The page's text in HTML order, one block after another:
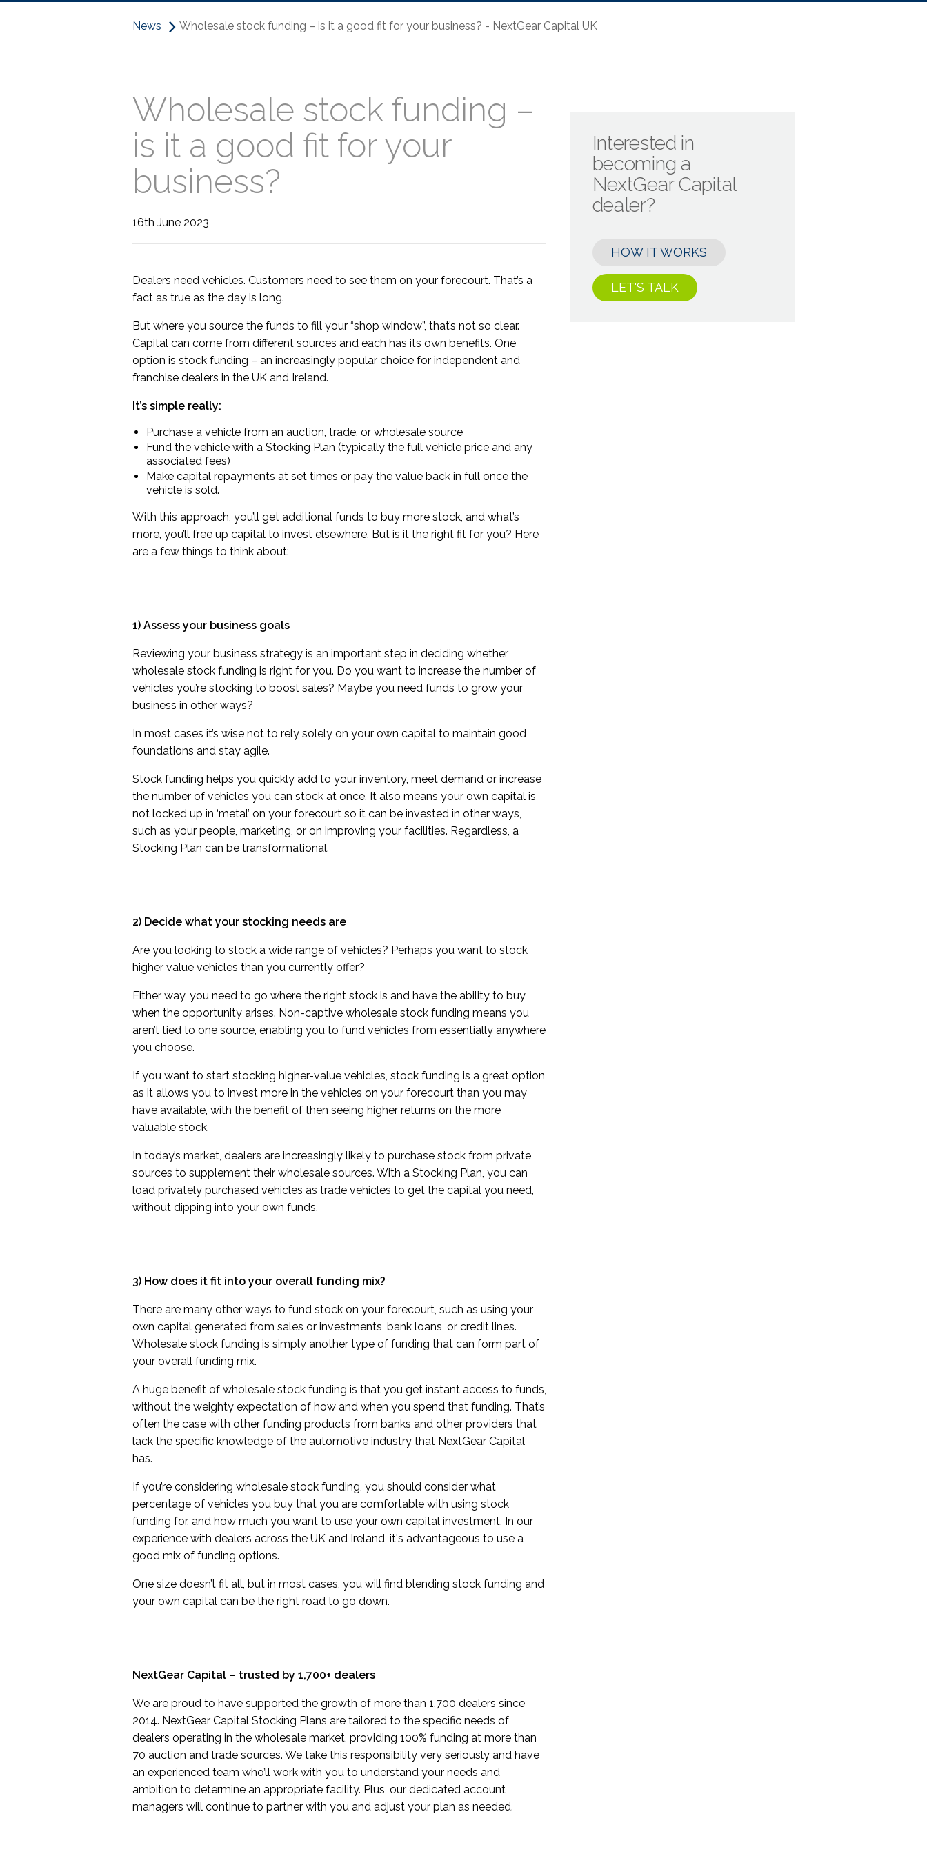
News Wholesale stock funding – is it a good fit for your business? - NextGear Capital UK
Wholesale stock funding –
is it a good fit for your
business?
16th June 2023
Dealers need vehicles. Customers need to see them on your forecourt. That’s a
fact as true as the day is long.
But where you source the funds to fill your “shop window”, that’s not so clear.
Capital can come from different sources and each has its own benefits. One
option is stock funding – an increasingly popular choice for independent and
franchise dealers in the UK and Ireland.
It’s simple really:
Purchase a vehicle from an auction, trade, or wholesale source
Fund the vehicle with a Stocking Plan (typically the full vehicle price and any
associated fees)
Make capital repayments at set times or pay the value back in full once the
vehicle is sold.
With this approach, you’ll get additional funds to buy more stock, and what’s
more, you’ll free up capital to invest elsewhere. But is it the right fit for you? Here
are a few things to think about:
1) Assess your business goals
Reviewing your business strategy is an important step in deciding whether
wholesale stock funding is right for you. Do you want to increase the number of
vehicles you’re stocking to boost sales? Maybe you need funds to grow your
business in other ways?
In most cases it’s wise not to rely solely on your own capital to maintain good
foundations and stay agile.
Stock funding helps you quickly add to your inventory, meet demand or increase
the number of vehicles you can stock at once. It also means your own capital is
not locked up in ‘metal’ on your forecourt so it can be invested in other ways,
such as your people, marketing, or on improving your facilities. Regardless, a
Stocking Plan can be transformational.
2) Decide what your stocking needs are
Are you looking to stock a wide range of vehicles? Perhaps you want to stock
higher value vehicles than you currently offer?
Either way, you need to go where the right stock is and have the ability to buy
when the opportunity arises. Non-captive wholesale stock funding means you
aren’t tied to one source, enabling you to fund vehicles from essentially anywhere
you choose.
If you want to start stocking higher-value vehicles, stock funding is a great option
as it allows you to invest more in the vehicles on your forecourt than you may
have available, with the benefit of then seeing higher returns on the more
valuable stock.
In today’s market, dealers are increasingly likely to purchase stock from private
sources to supplement their wholesale sources. With a Stocking Plan, you can
load privately purchased vehicles as trade vehicles to get the capital you need,
without dipping into your own funds.
3) How does it fit into your overall funding mix?
There are many other ways to fund stock on your forecourt, such as using your
own capital generated from sales or investments, bank loans, or credit lines.
Wholesale stock funding is simply another type of funding that can form part of
your overall funding mix.
A huge benefit of wholesale stock funding is that you get instant access to funds,
without the weighty expectation of how and when you spend that funding. That’s
often the case with other funding products from banks and other providers that
lack the specific knowledge of the automotive industry that NextGear Capital
has.
If you’re considering wholesale stock funding, you should consider what
percentage of vehicles you buy that you are comfortable with using stock
funding for, and how much you want to use your own capital investment. In our
experience with dealers across the UK and Ireland, it's advantageous to use a
good mix of funding options.
One size doesn’t fit all, but in most cases, you will find blending stock funding and
your own capital can be the right road to go down.
NextGear Capital – trusted by 1,700+ dealers
We are proud to have supported the growth of more than 1,700 dealers since
2014. NextGear Capital Stocking Plans are tailored to the specific needs of
dealers operating in the wholesale market, providing 100% funding at more than
70 auction and trade sources. We take this responsibility very seriously and have
an experienced team who’ll work with you to understand your needs and
ambition to determine an appropriate facility. Plus, our dedicated account
managers will continue to partner with you and adjust your plan as needed.
Interested in
becoming a
NextGear Capital
dealer?
HOW IT WORKS
LET'S TALK